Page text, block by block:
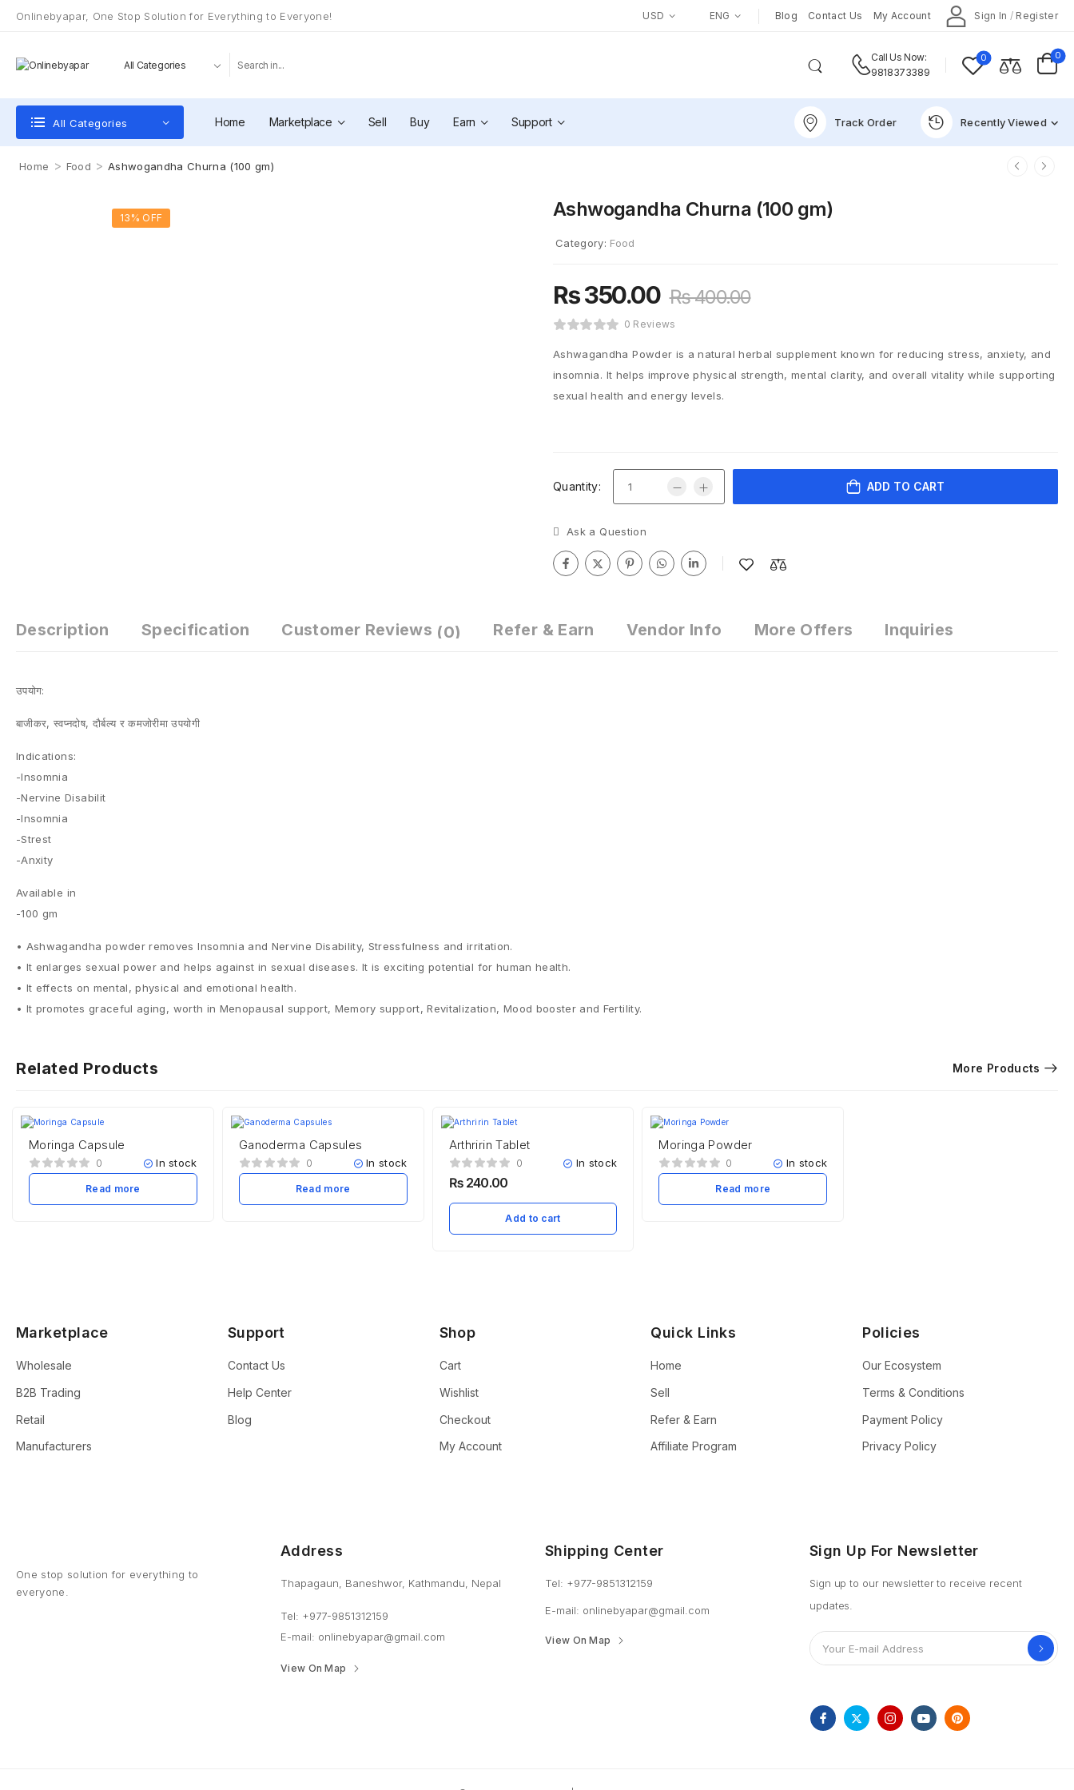
Onlinebyapar, One Stop Solution for Everything to Everyone! USD ENG Blog Contact Us My Account Sign In / Register
Call Us Now:
9818373389
0 0
All Categories Home Marketplace Sell Buy Earn Support Track Order Recently Viewed
Home > Food > Ashwogandha Churna (100 gm)
13% OFF Ashwogandha Churna (100 gm)
Category: Food
₨350.00 ₨400.00
0 Reviews
Ashwagandha Powder is a natural herbal supplement known for reducing stress, anxiety, and
insomnia. It helps improve physical strength, mental clarity, and overall vitality while supporting
sexual health and energy levels.
Quantity: ADD TO CART
Ask a Question
Description Specification Customer Reviews (0) Refer & Earn Vendor Info More Offers Inquiries
उपयोग:
बाजीकर, स्वप्नदोष, दौर्बल्य र कमजोरीमा उपयोगी
Indications:
-Insomnia
-Nervine Disabilit
-Insomnia
-Strest
-Anxity
Available in
-100 gm
• Ashwagandha powder removes Insomnia and Nervine Disability, Stressfulness and irritation.
• It enlarges sexual power and helps against in sexual diseases. It is exciting potential for human health.
• It effects on mental, physical and emotional health.
• It promotes graceful aging, worth in Menopausal support, Memory support, Revitalization, Mood booster and Fertility.
Related Products More Products
Moringa Capsule
0 In stock
Read more
Ganoderma Capsules
0 In stock
Read more
Arthririn Tablet
0 In stock
₨240.00
Add to cart
Moringa Powder
0 In stock
Read more
Marketplace
Wholesale
B2B Trading
Retail
Manufacturers
Support
Contact Us
Help Center
Blog
Shop
Cart
Wishlist
Checkout
My Account
Quick Links
Home
Sell
Refer & Earn
Affiliate Program
Policies
Our Ecosystem
Terms & Conditions
Payment Policy
Privacy Policy
One stop solution for everything to
everyone.
Address
Thapagaun, Baneshwor, Kathmandu, Nepal
Tel: +977-9851312159
E-mail: onlinebyapar@gmail.com
View On Map
Shipping Center
Tel: +977-9851312159
E-mail: onlinebyapar@gmail.com
View On Map
Sign Up For Newsletter
Sign up to our newsletter to receive recent
updates.